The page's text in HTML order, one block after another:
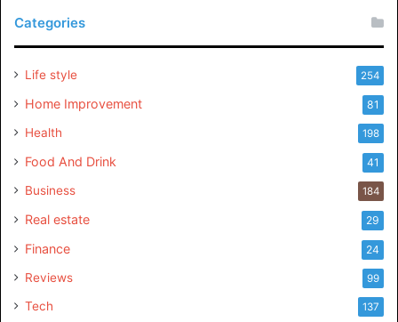
Categories
Life style 254
Home Improvement 81
Health 198
Food And Drink 41
Business 184
Real estate 29
Finance 24
Reviews 99
Tech 137